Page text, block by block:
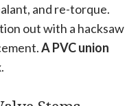
and re-torque.
out with a hacksaw
A PVC union